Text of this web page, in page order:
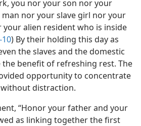
you nor your son nor your
man nor your slave girl nor your
alien resident who is inside
10) By their holding this day as
the slaves and the domestic
the benefit of refreshing rest. The
opportunity to concentrate
distraction.
“Honor your father and your
as linking together the first